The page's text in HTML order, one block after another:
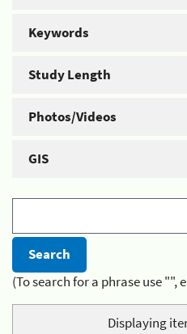
Keywords
Study Length
Photos/Videos
GIS
(To search for a phrase use
Displaying